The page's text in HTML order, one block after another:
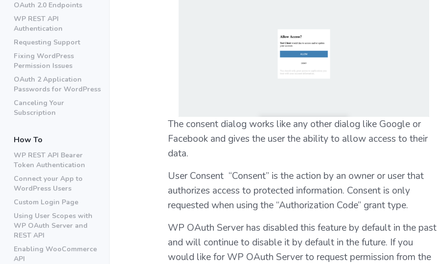
OAuth 2.0 Endpoints
WP REST API
Authentication
Requesting Support
Fixing WordPress
Permission Issues
OAuth 2 Application
Passwords for WordPress
Canceling Your
Subscription
How To
WP REST API Bearer
Token Authentication
Connect your App to
WordPress Users
Custom Login Page
Using User Scopes with
WP OAuth Server and
REST API
Enabling WooCommerce
API
The consent dialog works like any other dialog like Google or
Facebook and gives the user the ability to allow access to their
data.
User Consent “Consent” is the action by an owner or user that
authorizes access to protected information. Consent is only
requested when using the “Authorization Code” grant type.
WP OAuth Server has disabled this feature by default in the past
and will continue to disable it by default in the future. If you
would like for WP OAuth Server to request permission from the